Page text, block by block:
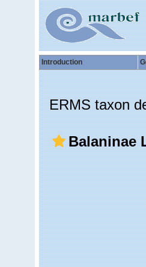
Introduction
ERMS taxon
Balaninae